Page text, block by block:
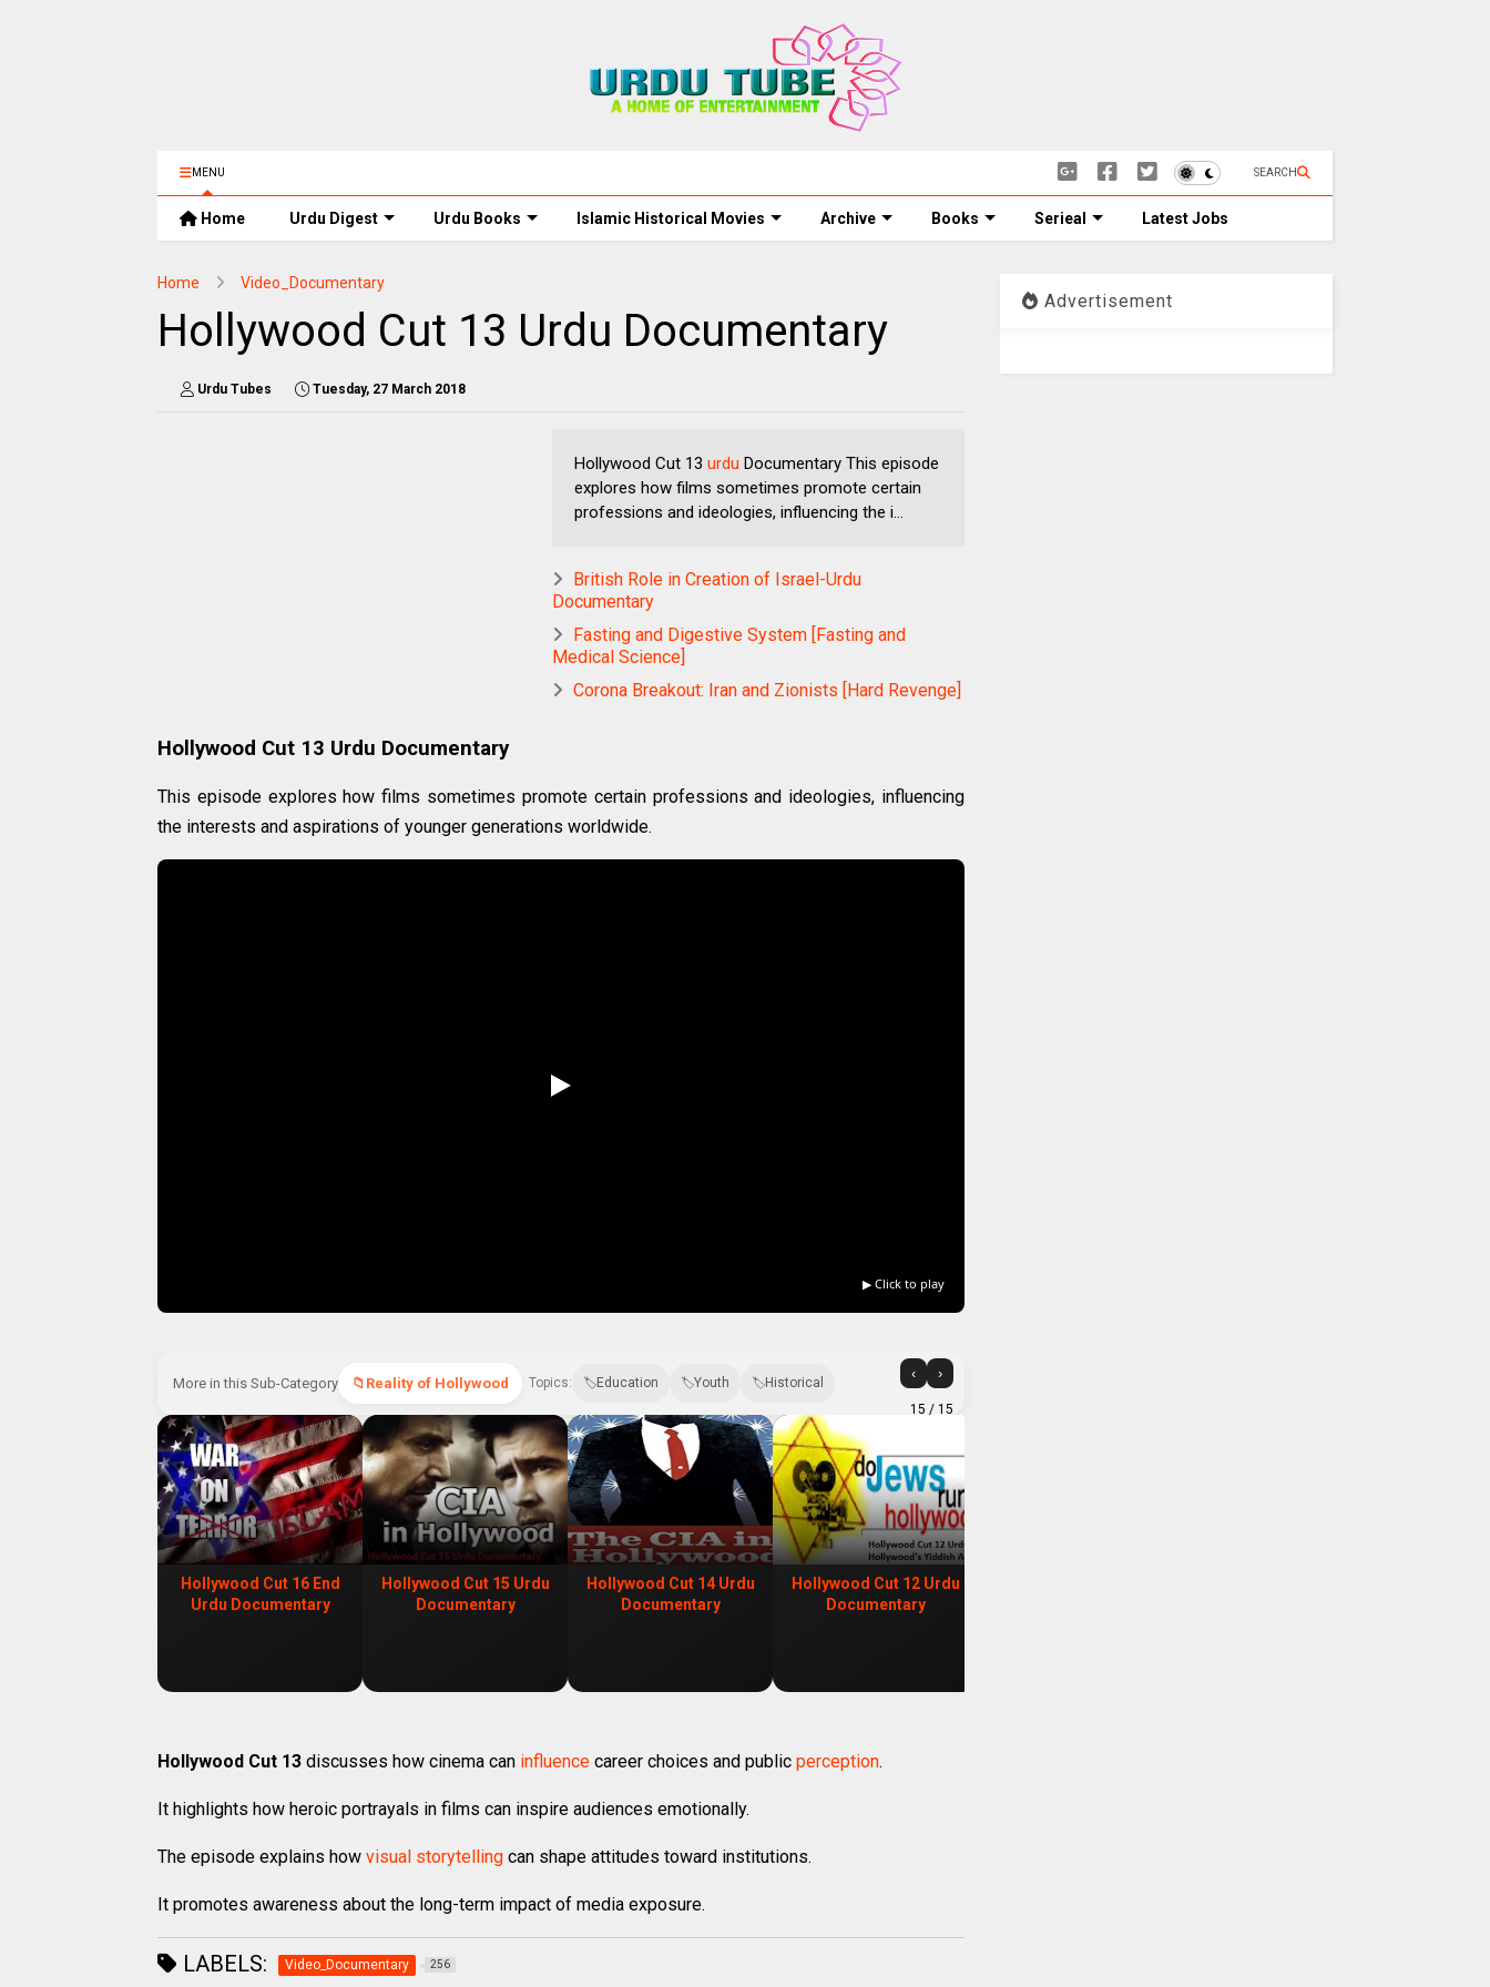
MENU SEARCH
Home Urdu Digest Urdu Books Islamic Historical Movies Archive Books Serieal Latest Jobs
Home Video_Documentary
Hollywood Cut 13 Urdu Documentary
Urdu Tubes Tuesday, 27 March 2018
Hollywood Cut 13 urdu Documentary This episode
explores how films sometimes promote certain
professions and ideologies, influencing the i...
British Role in Creation of Israel-Urdu
Documentary
Fasting and Digestive System [Fasting and
Medical Science]
Corona Breakout: Iran and Zionists [Hard Revenge]
Hollywood Cut 13 Urdu Documentary
This episode explores how films sometimes promote certain professions and ideologies, influencing
the interests and aspirations of younger generations worldwide.
▶ Click to play
More in this Sub-Category Reality of Hollywood Topics: Education Youth Historical
‹ ›
15 / 15
Hollywood Cut 16 End
Urdu Documentary
Hollywood Cut 15 Urdu
Documentary
Hollywood Cut 14 Urdu
Documentary
Hollywood Cut 12 Urdu
Documentary
Hollywood Cut 13 discusses how cinema can influence career choices and public perception.
It highlights how heroic portrayals in films can inspire audiences emotionally.
The episode explains how visual storytelling can shape attitudes toward institutions.
It promotes awareness about the long-term impact of media exposure.
LABELS: Video_Documentary 256
Advertisement